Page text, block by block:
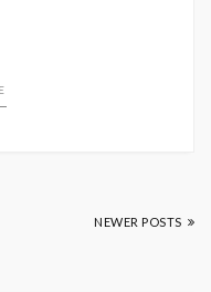
NEWER POSTS